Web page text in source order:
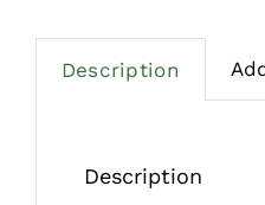
Description
Description